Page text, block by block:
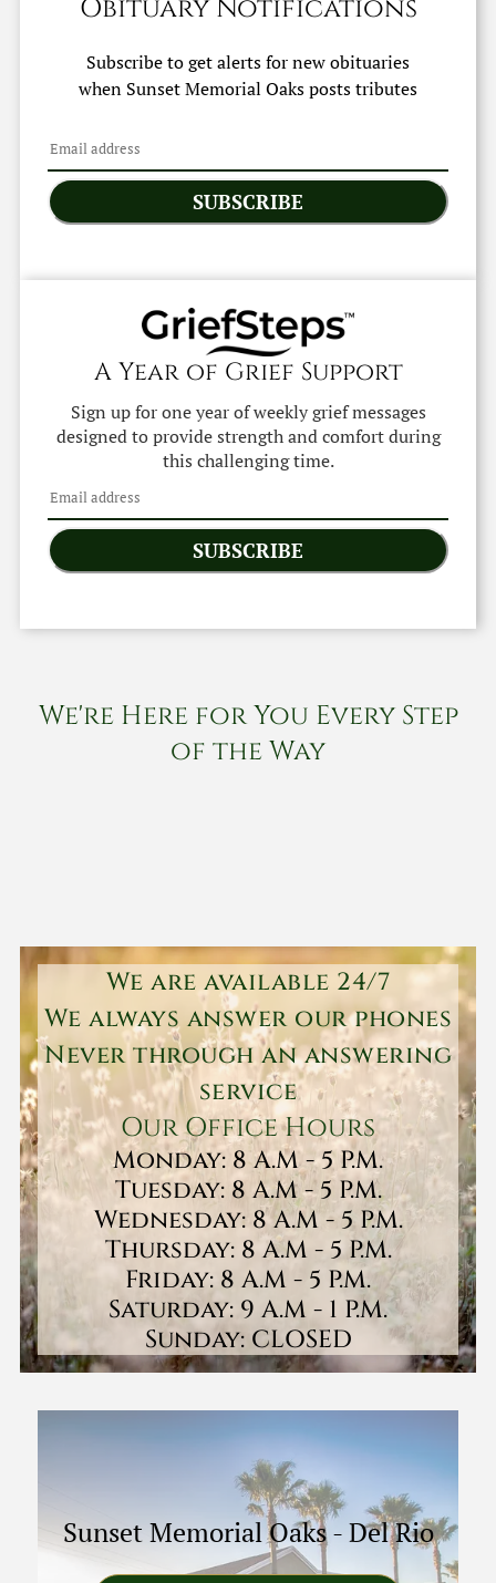
Obituary Notifications
Subscribe to get alerts for new obituaries
when Sunset Memorial Oaksposts tributes
SUBSCRIBE
A Year of Grief Support
Sign up for one year of weekly grief messages
designed to provide strength and comfort during
this challenging time.
SUBSCRIBE
We're Here for You Every Step
of the Way
We are available 24/7
We always answer our phones
Never through an answering
service
Our Office Hours
Monday: 8 A.M - 5 P.M.
Tuesday: 8 A.M - 5 P.M.
Wednesday: 8 A.M - 5 P.M.
Thursday: 8 A.M - 5 P.M.
Friday: 8 A.M - 5 P.M.
Saturday: 9 A.M - 1 P.M.
Sunday: CLOSED
Sunset Memorial Oaks-Del Rio